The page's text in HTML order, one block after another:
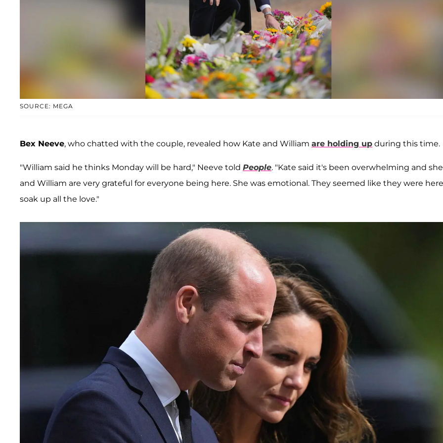
SOURCE: MEGA
Bex Neeve, who chatted with the couple, revealed how Kate and William are holding up during this time.
"William said he thinks Monday will be hard," Neeve told People. "Kate said it's been overwhelming and she
and William are very grateful for everyone being here. She was emotional. They seemed like they were
soak up all the love."